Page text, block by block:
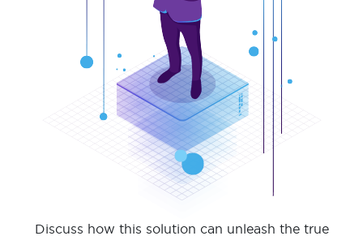
Discuss how this solution can unleash the true